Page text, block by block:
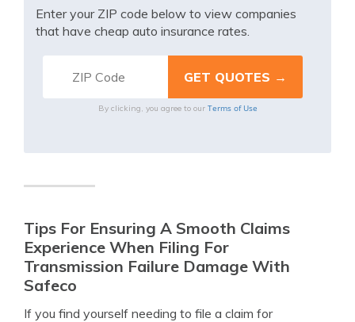
Enter your ZIP code below to view companies
that have cheap auto insurance rates.
By clicking, you agree to our Terms of Use
Tips For Ensuring A Smooth Claims
Experience When Filing For
Transmission Failure Damage With
Safeco
If you find yourself needing to file a claim for